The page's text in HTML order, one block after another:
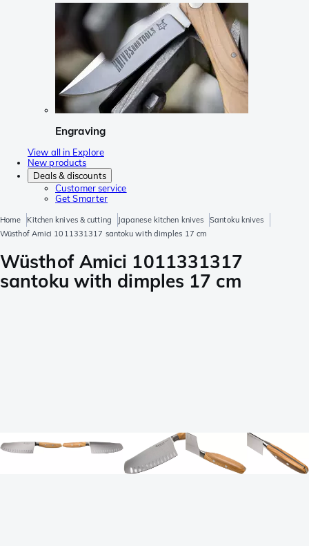
Engraving
View all in Explore
New products
Deals & discounts
Customer service
Get Smarter
Home Kitchen knives & cutting Japanese kitchen knives
Santoku knives
Wüsthof Amici 1011331317 santoku with dimples 17 cm
Wüsthof Amici 1011331317
santoku with dimples 17 cm